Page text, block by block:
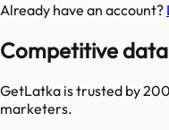
Already have an account?
Competitive
GetLatka is trusted by
marketers.